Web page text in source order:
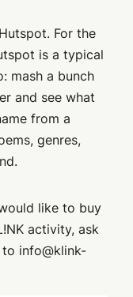
For the
is a typical
mash a bunch
and see what
from a
genres,
like to buy
activity, ask
info@klink-